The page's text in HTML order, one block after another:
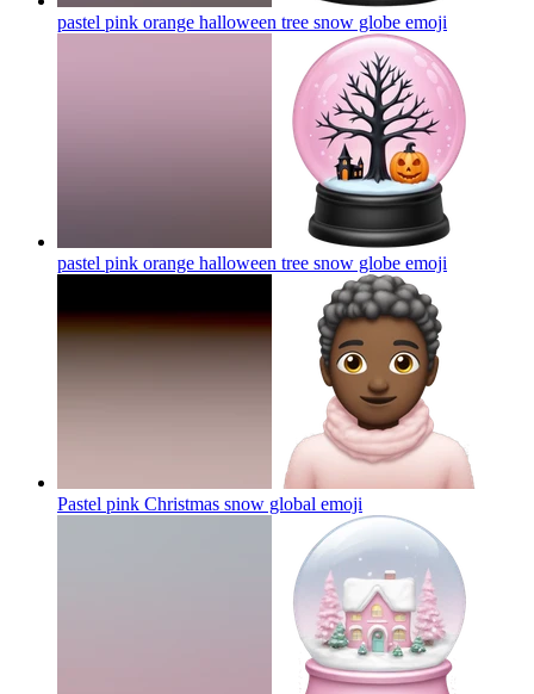
pastel pink orange halloween tree snow globe emoji
pastel pink orange halloween tree snow globe emoji
Pastel pink Christmas snow global emoji